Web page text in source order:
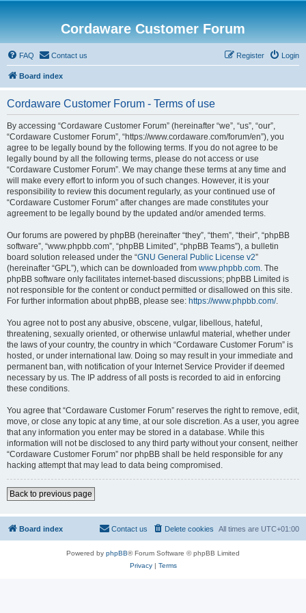
Cordaware Customer Forum
FAQ Contact us Login
Register
Board index
Cordaware Customer Forum - Terms of use
By accessing “Cordaware Customer Forum” (hereinafter “we”, “us”, “our”,
“Cordaware Customer Forum”, “https://www.cordaware.com/forum/en”), you
agree to be legally bound by the following terms. If you do not agree to be
legally bound by all the following terms, please do not access or use
“Cordaware Customer Forum”. We may change these terms at any time and
will make every effort to inform you of such changes. However, it is your
responsibility to review this document regularly, as your continued use of
“Cordaware Customer Forum” after changes are made constitutes your
agreement to be legally bound by the updated and/or amended terms.
Our forums are powered by phpBB (hereinafter “they”, “them”, “their”, “phpBB
software”, “www.phpbb.com”, “phpBB Limited”, “phpBB Teams”), a bulletin
board solution released under the “GNU General Public License v2”
(hereinafter “GPL”), which can be downloaded from www.phpbb.com. The
phpBB software only facilitates internet-based discussions; phpBB Limited is
not responsible for the content or conduct permitted or disallowed on this site.
For further information about phpBB, please see: https://www.phpbb.com/.
You agree not to post any abusive, obscene, vulgar, libellous, hateful,
threatening, sexually oriented, or otherwise unlawful material, whether under
the laws of your country, the country in which “Cordaware Customer Forum” is
hosted, or under international law. Doing so may result in your immediate and
permanent ban, with notification of your Internet Service Provider if deemed
necessary by us. The IP address of all posts is recorded to aid in enforcing
these conditions.
You agree that “Cordaware Customer Forum” reserves the right to remove, edit,
move, or close any topic at any time, at our sole discretion. As a user, you agree
that any information you enter may be stored in a database. While this
information will not be disclosed to any third party without your consent, neither
“Cordaware Customer Forum” nor phpBB shall be held responsible for any
hacking attempt that may lead to data being compromised.
Back to previous page
Board index All times are UTC+01:00
Delete cookies
Contact us
Powered by phpBB® Forum Software © phpBB Limited
Privacy| Terms